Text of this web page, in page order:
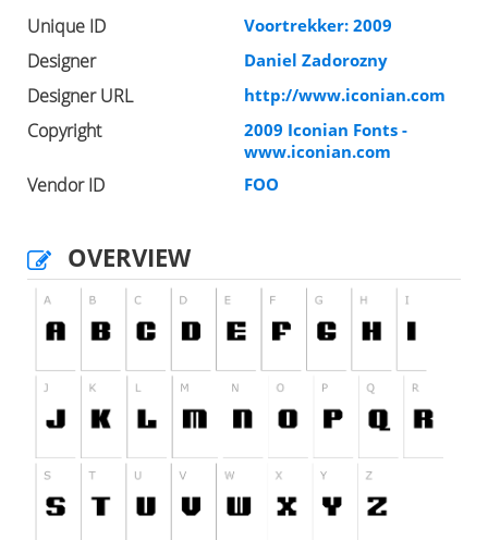
Unique ID Voortrekker: 2009
Designer Daniel Zadorozny
Designer URL http://www.iconian.com
Copyright
2009 Iconian Fonts -
www.iconian.com
Vendor ID FOO
OVERVIEW